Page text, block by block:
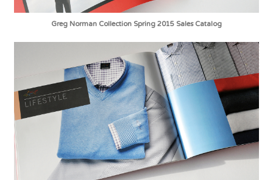
Greg Norman Collection Spring 2015 Sales Catalog